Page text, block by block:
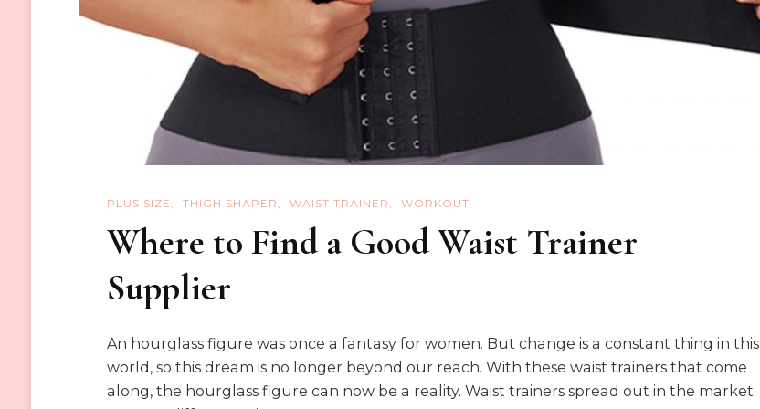
PLUS SIZE THIGH SHAPER WAIST TRAINER WORKOUT
Where to Find a Good Waist Trainer
Supplier
An hourglass figure was once a fantasy for women. But change is a constant thing in this
world, so this dream is no longer beyond our reach. With these waist trainers that come
along, the hourglass figure can now be a reality. Waist trainers spread out in the market